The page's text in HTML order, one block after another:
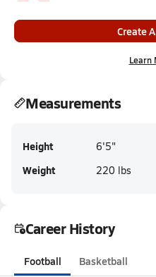
Create
Learn
Measurements
Height 6'5"
Weight 220 lbs
Career History
Football Basketball